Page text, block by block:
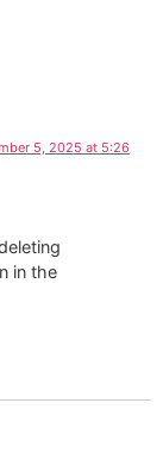
5, 2025 at 5:26
in the